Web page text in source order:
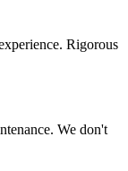
Rigorous
We don't